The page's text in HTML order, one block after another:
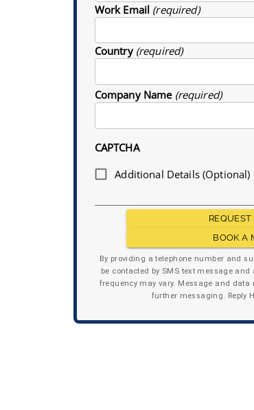
Work Email (required)
Country (required)
Company Name (required)
CAPTCHA
Additional Details (Optional)
BOOK A
By providing a telephone number and
be contacted by SMS text message
frequency may vary. Message and data
further messaging. Reply